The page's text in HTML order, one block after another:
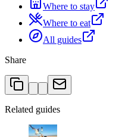
Where to stay
Where to eat
All guides
Share
Related guides